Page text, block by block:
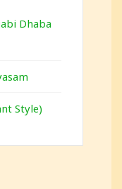
Dhaba
Style)